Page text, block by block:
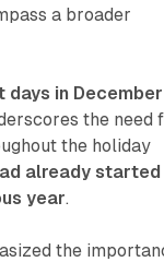
a broader
days in December
the need
the holiday
already started
year.
the